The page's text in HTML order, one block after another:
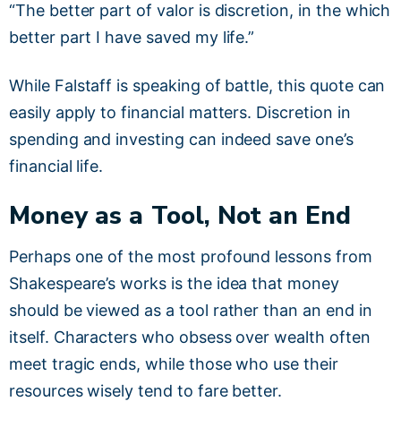
“The better part of valor is discretion, in the which
better part I have saved my life.”
While Falstaff is speaking of battle, this quote can
easily apply to financial matters. Discretion in
spending and investing can indeed save one’s
financial life.
Money as a Tool, Not an End
Perhaps one of the most profound lessons from
Shakespeare’s works is the idea that money
should be viewed as a tool rather than an end in
itself. Characters who obsess over wealth often
meet tragic ends, while those who use their
resources wisely tend to fare better.